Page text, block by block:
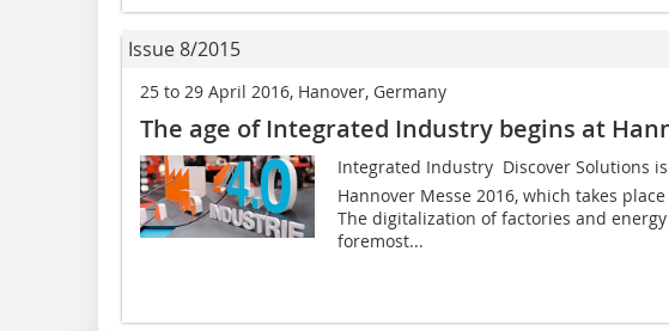
Issue 8/2015
25 to 29 April 2016, Hanover, Germany
The age of Integrated Industry begins at
Integrated Industry  Discover Solutions
Hannover Messe 2016, which takes
The digitalization of factories and
foremost...